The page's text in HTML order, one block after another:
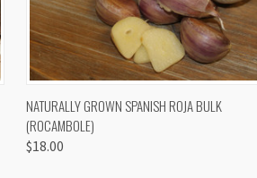
QUICK VIEW VIEW OPTIONS
NATURALLY GROWN SPANISH ROJA BULK
(ROCAMBOLE)
$18.00